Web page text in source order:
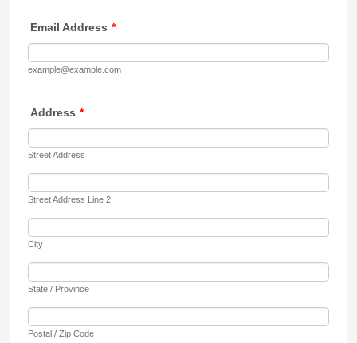
Email Address *
example@example.com
Address *
Street Address
Street Address Line 2
City
State / Province
Postal / Zip Code